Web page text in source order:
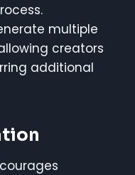
multiple
creators
additional